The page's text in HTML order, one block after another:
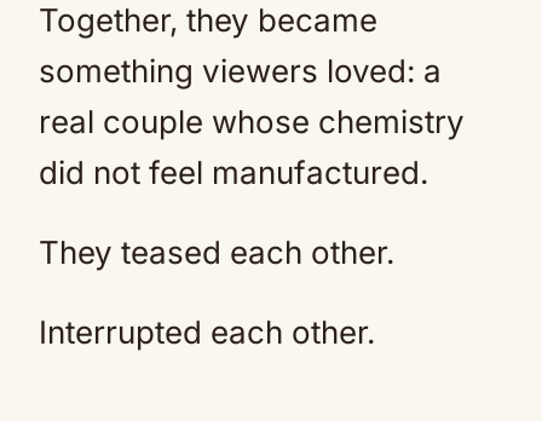
Together, they became
something viewers loved: a
real couple whose chemistry
did not feel manufactured.
They teased each other.
Interrupted each other.